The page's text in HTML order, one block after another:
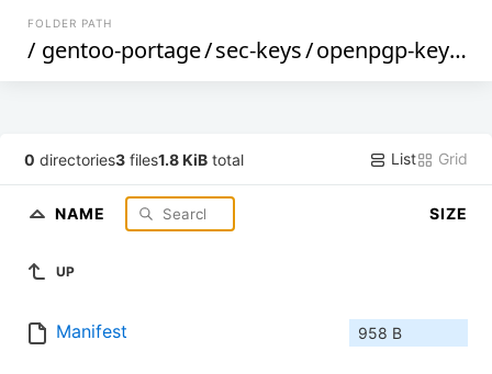
FOLDER PATH
/ gentoo-portage/sec-keys/openpgp-keys-dehydrated
0 directories3 files1.8 KiB total List Grid
NAME SIZE
UP
Manifest 958 B